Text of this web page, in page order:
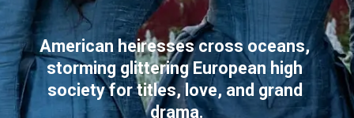
American heiresses cross oceans,
storming glittering European high
society for titles, love, and grand
drama.